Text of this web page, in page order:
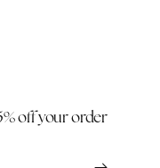
off your order